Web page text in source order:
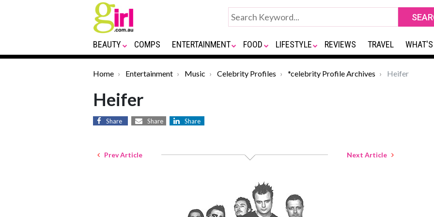
BEAUTY COMPS ENTERTAINMENT FOOD LIFESTYLE REVIEWS TRAVEL
Home Entertainment Music Celebrity Profiles *celebrity Profile Archives Heifer
Heifer
Share Share Share
Prev Article Next Article